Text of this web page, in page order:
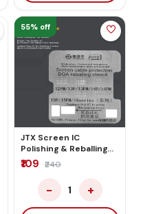
55% off
JTX Screen IC
Polishing & Reballing
Stencil for
12pm/13p/13pm/
₹109 ₹240
− 1 +